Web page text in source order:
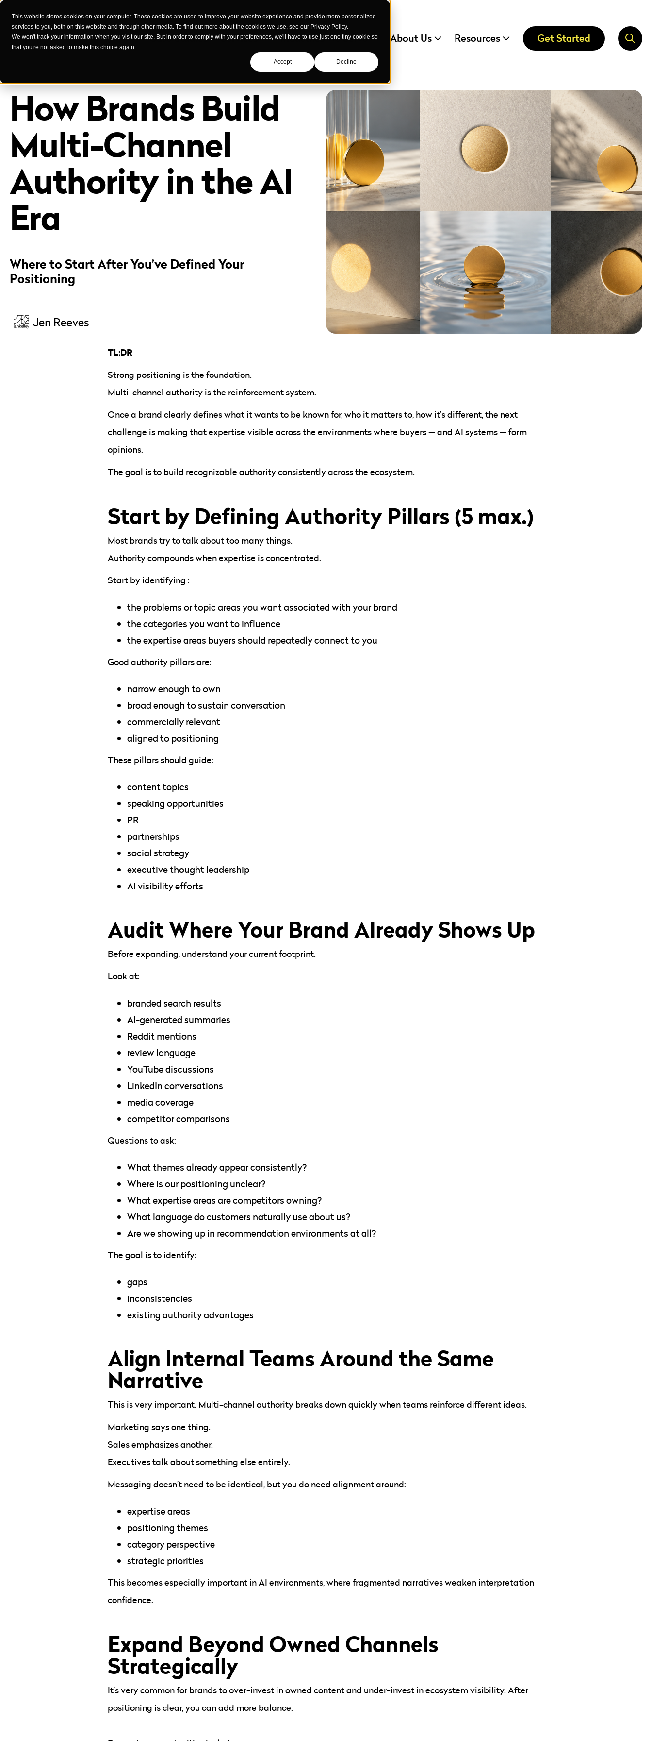
This website stores cookies on your computer. These cookies are used to improve your website experience and provide more personalized
services to you, both on this website and through other media. To find out more about the cookies we use, see our Privacy Policy.
We won't track your information when you visit our site. But in order to comply with your preferences, we'll have to use just one tiny cookie so
that you're not asked to make this choice again.
Accept Decline
Case Studies Services Industries We Serve About Us Resources Get Started
How Brands Build
Multi-Channel
Authority in the AI
Era
Where to Start After You’ve Defined Your
Positioning
Jen Reeves
TL;DR
Strong positioning is the foundation.
Multi-channel authority is the reinforcement system.
Once a brand clearly defines what it wants to be known for, who it matters to, how it’s different, the next
challenge is making that expertise visible across the environments where buyers — and AI systems — form
opinions.
The goal is to build recognizable authority consistently across the ecosystem.
Start by Defining Authority Pillars (5 max.)
Most brands try to talk about too many things.
Authority compounds when expertise is concentrated.
Start by identifying :
the problems or topic areas you want associated with your brand
the categories you want to influence
the expertise areas buyers should repeatedly connect to you
Good authority pillars are:
narrow enough to own
broad enough to sustain conversation
commercially relevant
aligned to positioning
These pillars should guide:
content topics
speaking opportunities
PR
partnerships
social strategy
executive thought leadership
AI visibility efforts
Audit Where Your Brand Already Shows Up
Before expanding, understand your current footprint.
Look at:
branded search results
AI-generated summaries
Reddit mentions
review language
YouTube discussions
LinkedIn conversations
media coverage
competitor comparisons
Questions to ask:
What themes already appear consistently?
Where is our positioning unclear?
What expertise areas are competitors owning?
What language do customers naturally use about us?
Are we showing up in recommendation environments at all?
The goal is to identify:
gaps
inconsistencies
existing authority advantages
Align Internal Teams Around the Same
Narrative
This is very important. Multi-channel authority breaks down quickly when teams reinforce different ideas.
Marketing says one thing.
Sales emphasizes another.
Executives talk about something else entirely.
Messaging doesn’t need to be identical, but you do need alignment around:
expertise areas
positioning themes
category perspective
strategic priorities
This becomes especially important in AI environments, where fragmented narratives weaken interpretation
confidence.
Expand Beyond Owned Channels
Strategically
It’s very common for brands to over-invest in owned content and under-invest in ecosystem visibility. After
positioning is clear, you can add more balance.